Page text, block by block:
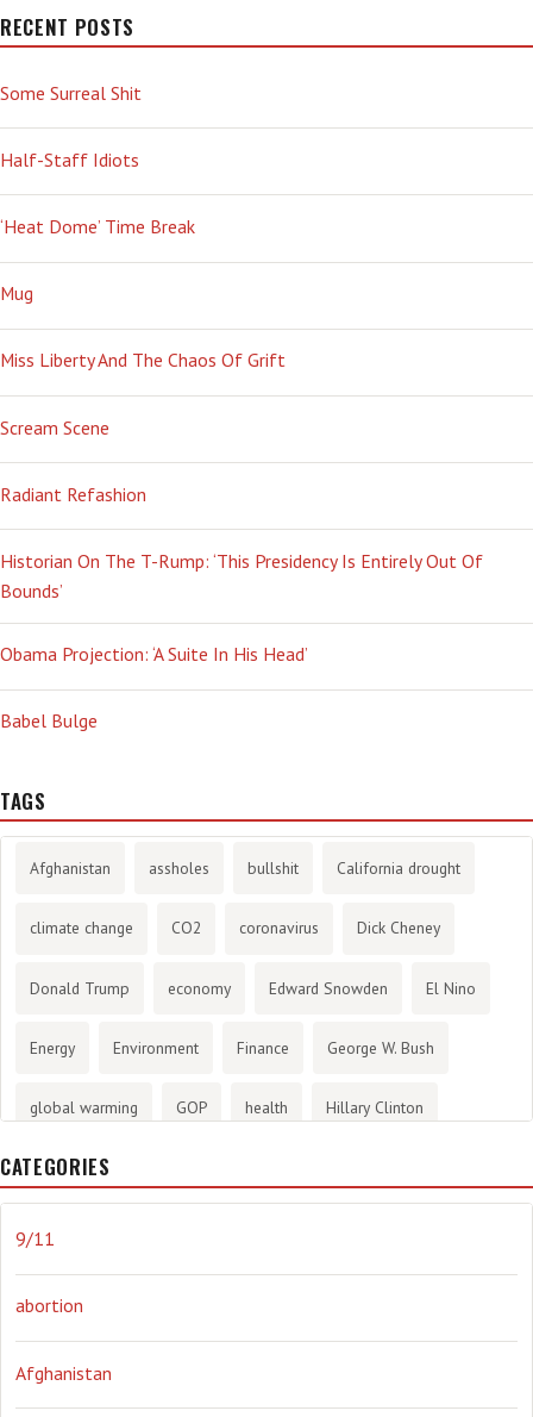
RECENT POSTS
Some Surreal Shit
Half-Staff Idiots
‘Heat Dome’ Time Break
Mug
Miss Liberty And The Chaos Of Grift
Scream Scene
Radiant Refashion
Historian On The T-Rump: ‘This Presidency Is Entirely Out Of
Bounds’
Obama Projection: ‘A Suite In His Head’
Babel Bulge
TAGS
Afghanistan assholes bullshit California drought
climate change CO2 coronavirus Dick Cheney
Donald Trump economy Edward Snowden El Nino
Energy Environment Finance George W. Bush
global warming GOP health Hillary Clinton
History
journalism
Obama Orwellian Politics propaganda stress
the NSA. Ukraine Vlad Putin war weather
CATEGORIES
9/11
abortion
Afghanistan